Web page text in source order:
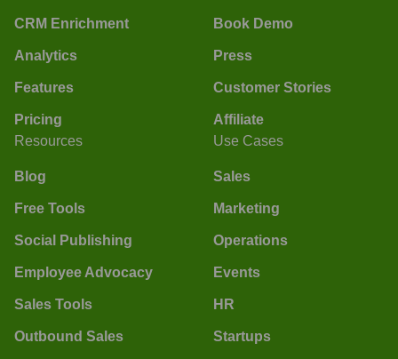
CRM Enrichment
Analytics
Features
Pricing
Book Demo
Press
Customer Stories
Affiliate
Resources
Blog
Free Tools
Social Publishing
Employee Advocacy
Sales Tools
Outbound Sales
Use Cases
Sales
Marketing
Operations
Events
HR
Startups